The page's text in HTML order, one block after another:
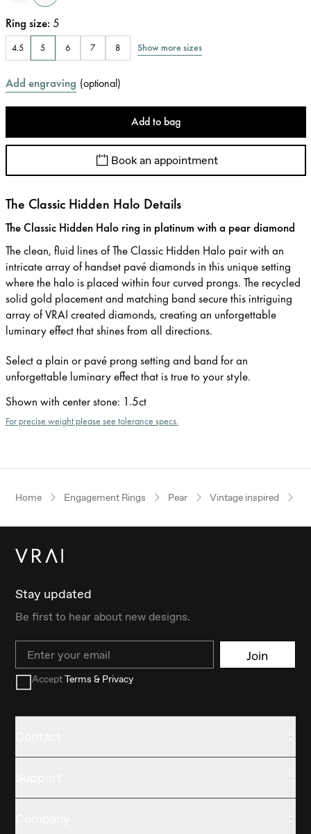
Ring size: 5
4.5 5 6 7 8 Show more sizes
Add engraving (optional)
Add to bag
Book an appointment
The Classic Hidden Halo Details
The Classic Hidden Halo ring in platinum with a pear diamond
The clean, fluid lines of The Classic Hidden Halo pair with an
intricate array of handset pavé diamonds in this unique setting
where the halo is placed within four curved prongs. The recycled
solid gold placement and matching band secure this intriguing
array of VRAI created diamonds, creating an unforgettable
luminary effect that shines from all directions.
Select a plain or pavé prong setting and band for an
unforgettable luminary effect that is true to your style.
Shown with center stone: 1.5ct
For precise weight please see tolerance specs.
Home Engagement Rings Pear Vintage inspired
Stay updated
Be first to hear about new designs.
Email Join
AcceptTerms & Privacy